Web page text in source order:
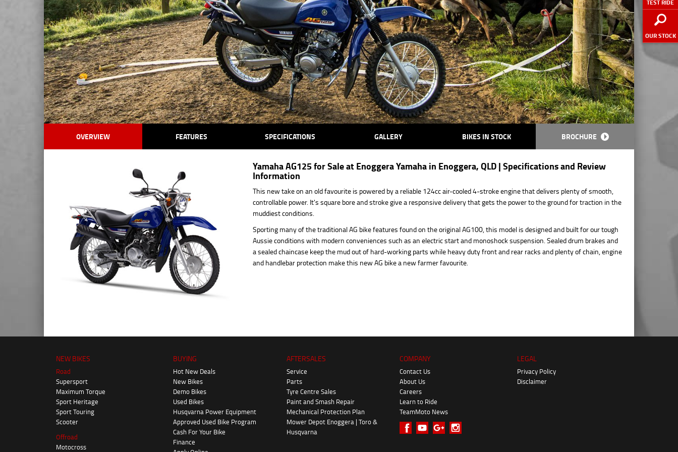
TEST RIDE
OUR STOCK
OVERVIEW FEATURES SPECIFICATIONS GALLERY BIKES IN STOCK BROCHURE
Yamaha AG125 for Sale at Enoggera Yamaha in Enoggera, QLD | Specifications and Review
Information
This new take on an old favourite is powered by a reliable 124cc air-cooled 4-stroke engine that delivers plenty of smooth,
controllable power. It's square bore and stroke give a responsive delivery that gets the power to the ground for traction in the
muddiest conditions.
Sporting many of the traditional AG bike features found on the original AG100, this model is designed and built for our tough
Aussie conditions with modern conveniences such as an electric start and monoshock suspension. Sealed drum brakes and
a sealed chaincase keep the mud out of hard-working parts while heavy duty front and rear racks and plenty of chain, engine
and handlebar protection make this new AG bike a new farmer favourite.
NEW BIKES
Road
Supersport
Maximum Torque
Sport Heritage
Sport Touring
Scooter
Offroad
Motocross
BUYING
Hot New Deals
New Bikes
Demo Bikes
Used Bikes
Husqvarna Power Equipment
Approved Used Bike Program
Cash For Your Bike
Finance
AFTERSALES
Service
Parts
Tyre Centre Sales
Paint and Smash Repair
Mechanical Protection Plan
Mower Depot Enoggera | Toro &
Husqvarna
COMPANY
Contact Us
About Us
Careers
Learn to Ride
TeamMoto News
LEGAL
Privacy Policy
Disclaimer